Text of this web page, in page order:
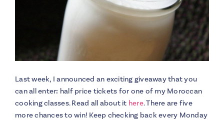
Last week, I announced an exciting giveaway that you
can all enter: half price tickets for one of my Moroccan
cooking classes. Read all about it here. There are five
more chances to win! Keep checking back every Monday